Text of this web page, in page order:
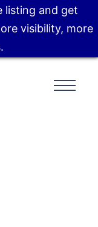
listing and get
visibility, more